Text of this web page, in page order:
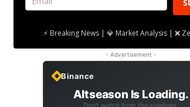
⚡ Breaking News | 💎 Market Analysis | ❌
- Advertisement -
Binance
Altseason Is Loading.